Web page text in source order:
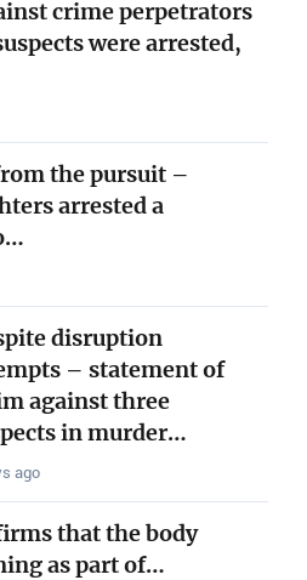
crime perpetrators
were arrested,
the pursuit –
arrested a
disruption
– statement of
against three
in murder…
ago
that the body
as part of…